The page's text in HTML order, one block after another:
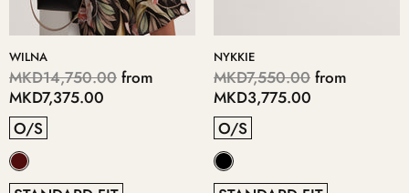
WILNA
MKD14,750.00 from
MKD7,375.00
O/S
NYKKIE
MKD7,550.00 from
MKD3,775.00
O/S